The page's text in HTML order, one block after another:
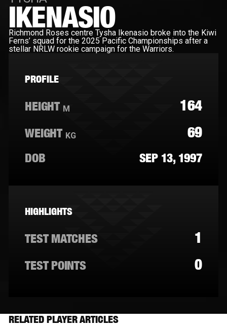
IKENASIO
Richmond Roses centre Tysha Ikenasio broke into the Kiwi
Ferns’ squad for the 2025 Pacific Championships after a
stellar NRLW rookie campaign for the Warriors.
PROFILE
HEIGHT M 164
WEIGHT KG 69
DOB SEP 13, 1997
HIGHLIGHTS
TEST MATCHES 1
TEST POINTS 0
RELATED PLAYER ARTICLES